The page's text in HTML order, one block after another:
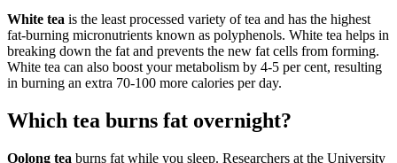
White tea is the least processed variety of tea and has the highest
fat-burning micronutrients known as polyphenols. White tea helps in
breaking down the fat and prevents the new fat cells from forming.
White tea can also boost your metabolism by 4-5 per cent, resulting
in burning an extra 70-100 more calories per day.
Which tea burns fat overnight?
Oolong tea burns fat while you sleep. Researchers at the University